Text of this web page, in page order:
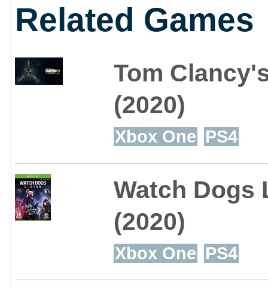
Related Games
Tom
(2020)
Xbox One PS4
Watch Dogs
(2020)
Xbox One PS4